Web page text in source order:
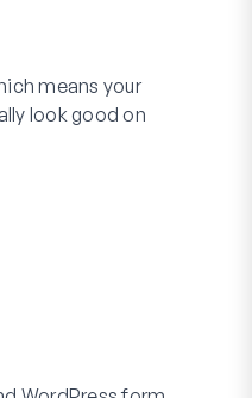
means your
look good on